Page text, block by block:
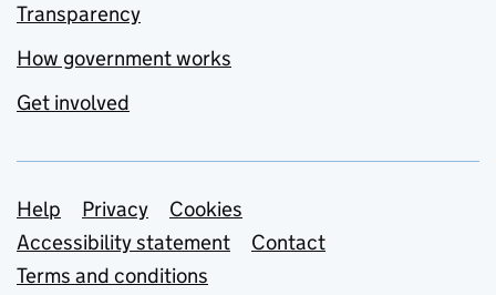
Transparency
How government works
Get involved
Support links
Help Privacy
Cookies
Accessibility statement
Contact
Terms and conditions